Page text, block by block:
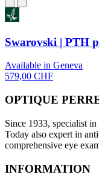
Swarovski | PTH
Available in Geneva
579,00 CHF
OPTIQUE
Since 1933, specialist
Today also expert in
comprehensive eye
INFORMATION